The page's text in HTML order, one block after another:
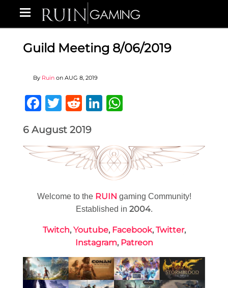
Guild Meeting 8/06/2019
By Ruin on AUG 8, 2019
Facebook
Twitter
RedditLinkedIn
6 August 2019
Welcome to the RUIN gaming Community!
Established in 2004.
Twitch, Youtube, Facebook, Twitter,
Instagram, Patreon